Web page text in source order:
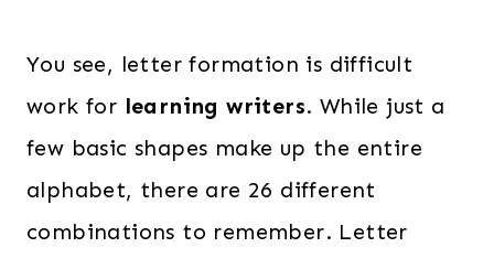
You see, letter formation is difficult
work for learning writers. While just a
few basic shapes make up the entire
alphabet, there are 26 different
combinations to remember. Letter